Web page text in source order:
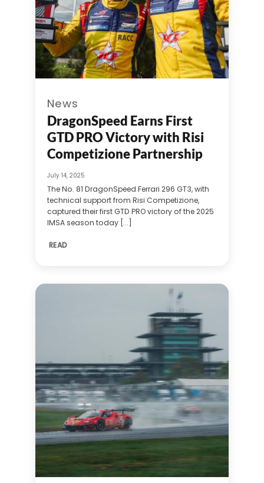
News
DragonSpeed Earns First
GTD PRO Victory with Risi
Competizione Partnership
July 14, 2025
The No. 81 DragonSpeed Ferrari 296 GT3, with
technical support from Risi Competizione,
captured their first GTD PRO victory of the 2025
IMSA season today [...]
READ